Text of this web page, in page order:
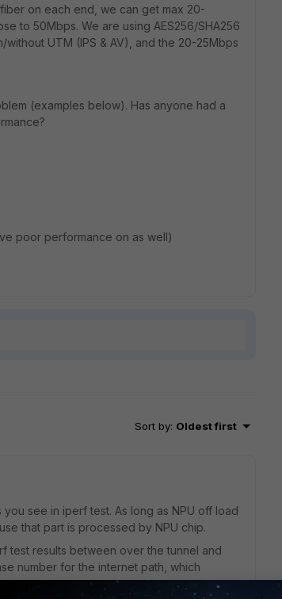
on each end, we can get max 20-
to 50Mbps. We are using AES256/SHA256
UTM (IPS & AV), and the 20-25Mbps
(examples below). Has anyone had a
poor performance on as well)
Sort by: Oldest first
see in iperf test. As long as NPU off load
that part is processed by NPU chip.
test results between over the tunnel and
number for the internet path, which